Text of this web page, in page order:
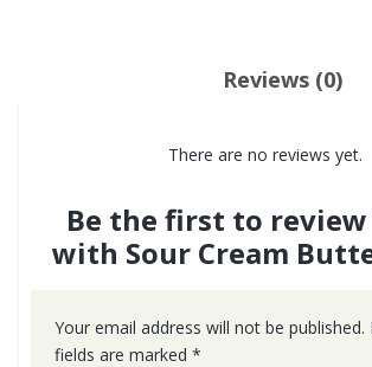
Reviews (0)
There are no reviews yet.
Be the first to
with Sour Cream
Your email address will not be published.
fields are marked *